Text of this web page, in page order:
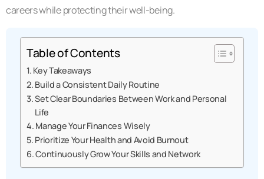
careers while protecting their well-being.
Table of Contents
Key Takeaways
Build a Consistent Daily Routine
Set Clear Boundaries Between Work and Personal
Life
Manage Your Finances Wisely
Prioritize Your Health and Avoid Burnout
Continuously Grow Your Skills and Network